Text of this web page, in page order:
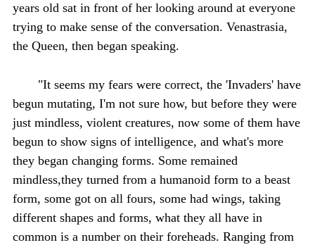
years old sat in front of her looking around at everyone
trying to make sense of the conversation. Venastrasia,
the Queen, then began speaking.
"It seems my fears were correct, the 'Invaders' have
begun mutating, I'm not sure how, but before they were
just mindless, violent creatures, now some of them have
begun to show signs of intelligence, and what's more
they began changing forms. Some remained
mindless,they turned from a humanoid form to a beast
form, some got on all fours, some had wings, taking
different shapes and forms, what they all have in
common is a number on their foreheads. Ranging from